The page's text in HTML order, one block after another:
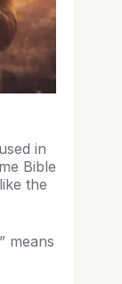
in
Bible
the
means